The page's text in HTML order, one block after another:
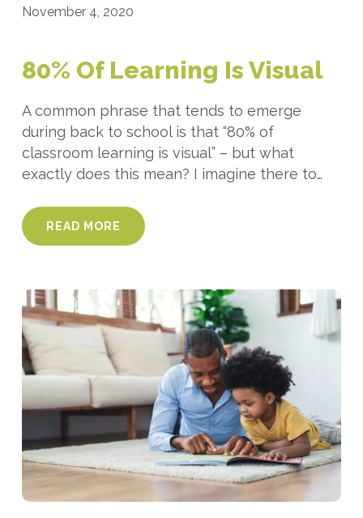
November 4, 2020
80% Of Learning Is Visual
A common phrase that tends to emerge
during back to school is that “80% of
classroom learning is visual” – but what
exactly does this mean? I imagine there to…
READ MORE